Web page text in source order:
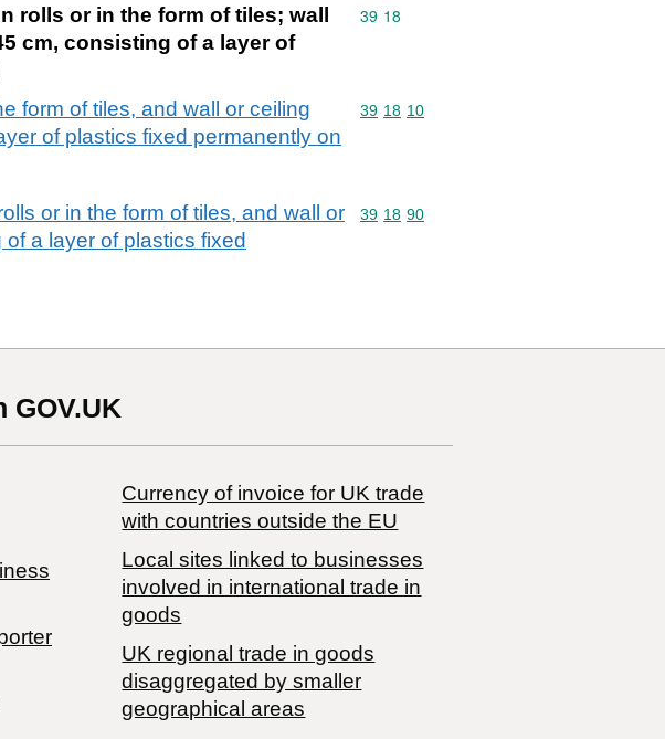
rolls or in the form of tiles; wall
cm, consisting of a layer of
Commodity code: 39 18
39 18
form of tiles, and wall or ceiling
of plastics fixed permanently on
Commodity code: 39 18 10
39 18 10
or in the form of tiles, and wall or
a layer of plastics fixed
Commodity code: 39 18 90
39 18 90
GOV.UK
Currency of invoice for UK trade
with countries outside the EU
Local sites linked to businesses
involved in international trade in
goods
UK regional trade in goods
disaggregated by smaller
geographical areas